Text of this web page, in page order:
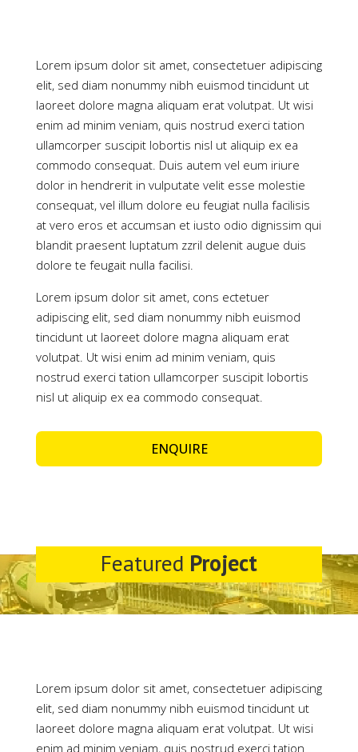
Lorem ipsum dolor sit amet, consectetuer adipiscing
elit, sed diam nonummy nibh euismod tincidunt ut
laoreet dolore magna aliquam erat volutpat. Ut wisi
enim ad minim veniam, quis nostrud exerci tation
ullamcorper suscipit lobortis nisl ut aliquip ex ea
commodo consequat. Duis autem vel eum iriure
dolor in hendrerit in vulputate velit esse molestie
consequat, vel illum dolore eu feugiat nulla facilisis
at vero eros et accumsan et iusto odio dignissim qui
blandit praesent luptatum zzril delenit augue duis
dolore te feugait nulla facilisi.
Lorem ipsum dolor sit amet, cons ectetuer
adipiscing elit, sed diam nonummy nibh euismod
tincidunt ut laoreet dolore magna aliquam erat
volutpat. Ut wisi enim ad minim veniam, quis
nostrud exerci tation ullamcorper suscipit lobortis
nisl ut aliquip ex ea commodo consequat.
ENQUIRE
Featured Project
Lorem ipsum dolor sit amet, consectetuer adipiscing
elit, sed diam nonummy nibh euismod tincidunt ut
laoreet dolore magna aliquam erat volutpat. Ut wisi
enim ad minim veniam, quis nostrud exerci tation